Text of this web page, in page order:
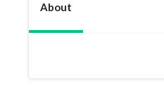
About